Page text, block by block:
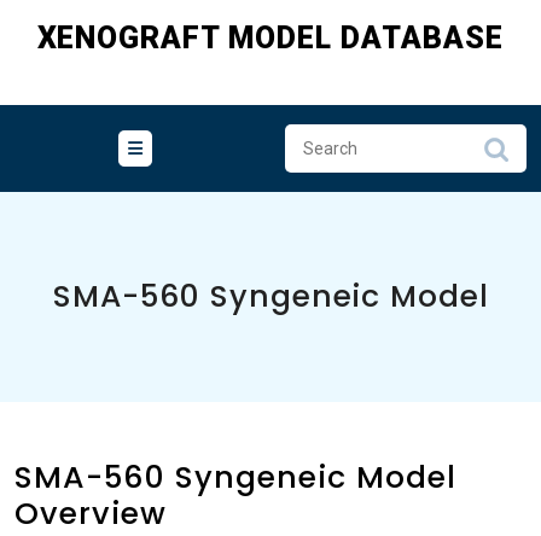
XENOGRAFT MODEL DATABASE
SMA-560 Syngeneic Model
SMA-560 Syngeneic Model
Overview